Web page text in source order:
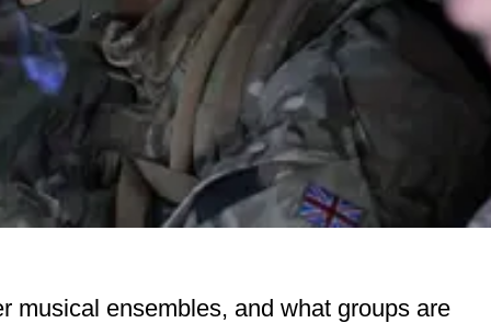
musical ensembles, and what groups are